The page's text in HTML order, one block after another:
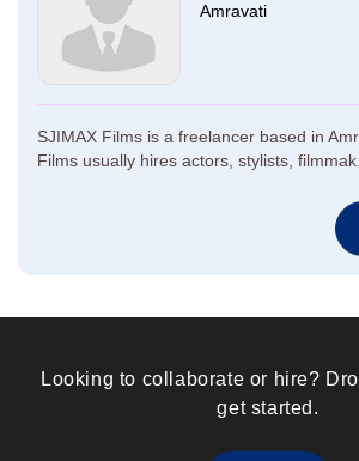
Amravati
SJIMAX Films is a freelancer based in
Films usually hires actors, stylists,
Looking to collaborate or hire?
get started.